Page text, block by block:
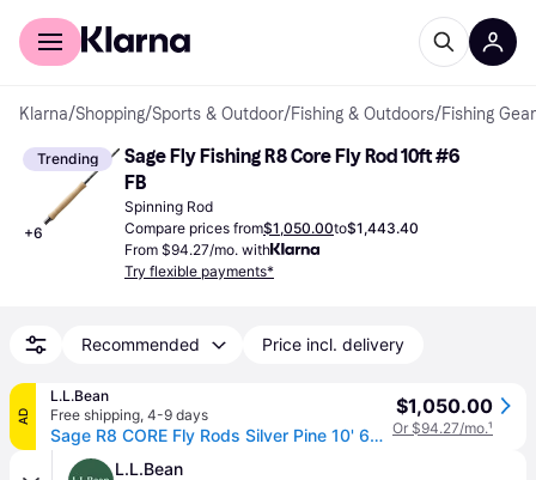
For shoppers
Klarna/Shopping/Sports & Outdoor/Fishing & Outdoors/Fishing Gear
Trending
+6
Sage Fly Fishing R8 Core Fly Rod 10ft #6
FB
Spinning Rod
Compare prices from$1,050.00to$1,443.40
From $94.27/mo. with
Try flexible payments*
Recommended Price incl. delivery
AD
L.L.Bean
Free shipping, 4-9 days
Sage R8 CORE Fly Rods Silver Pine 10' 6wt, Hardwood/Ceramic/Aluminium
$1,050.00
Or $94.27/mo.¹
L.L.Bean